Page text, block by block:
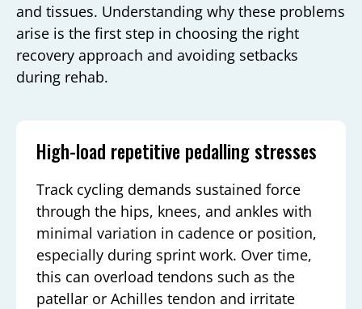
and tissues. Understanding why these problems
arise is the first step in choosing the right
recovery approach and avoiding setbacks
during rehab.
High-load repetitive pedalling stresses
Track cycling demands sustained force
through the hips, knees, and ankles with
minimal variation in cadence or position,
especially during sprint work. Over time,
this can overload tendons such as the
patellar or Achilles tendon and irritate